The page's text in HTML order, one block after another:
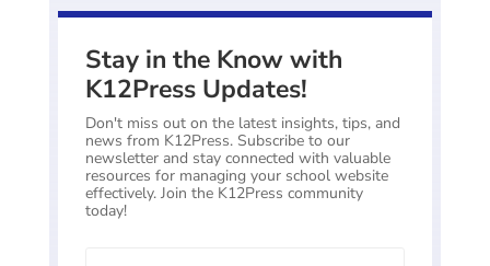
Stay in the Know with
K12Press Updates!
Don't miss out on the latest insights, tips, and
news from K12Press. Subscribe to our
newsletter and stay connected with valuable
resources for managing your school website
effectively. Join the K12Press community
today!